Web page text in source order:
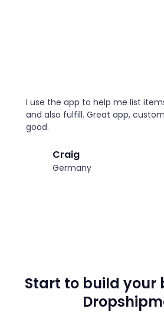
I use the app to help me list
and also fulfill. Great app,
good.
Craig
Germany
Start to build your